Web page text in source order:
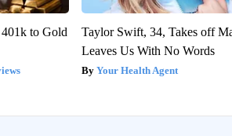
to Gold
Taylor Swift, 34, Takes off
Leaves Us With No Words
Your Health Agent